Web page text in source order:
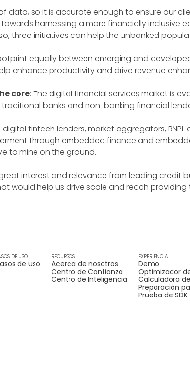
data, so it is accurate enough to ensure our
harnessing a more financially inclusive
three initiatives can help the unbanked
equally between emerging and
enhance productivity and drive revenue
core: The digital financial services market is
banks and non-banking financial
fintech lenders, market aggregators,
through embedded finance and
to mine on the ground.
interest and relevance from leading credit
would help us drive scale and reach providing
DE USO
de uso
RECURSOS
Acerca de nosotros
Centro de Confianza
Centro de Inteligencia
EXPERIENCIA
Demo
Optimizador
Calculadora de
Preparación
Prueba de SDK